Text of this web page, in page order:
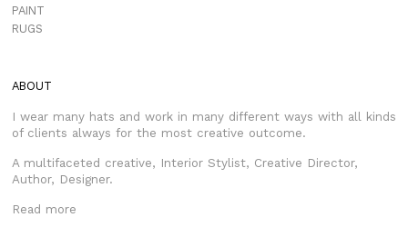
PAINT
RUGS
ABOUT
I wear many hats and work in many different ways with all kinds
of clients always for the most creative outcome.
A multifaceted creative, Interior Stylist, Creative Director,
Author, Designer.
Read more